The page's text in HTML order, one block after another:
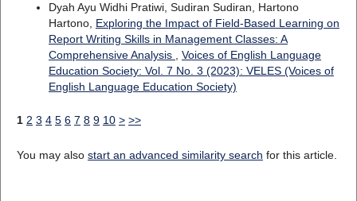
Dyah Ayu Widhi Pratiwi, Sudiran Sudiran, Hartono
Hartono, Exploring the Impact of Field-Based Learning on
Report Writing Skills in Management Classes: A
Comprehensive Analysis
Voices of English Language
Education Society: Vol. 7 No. 3 (2023): VELES (Voices of
English Language Education Society)
1 2 3 4 5 6 7 8 9 10 > >>
You may also start an advanced similarity search for this article.